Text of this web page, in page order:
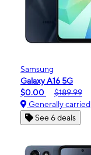
Samsung
Galaxy A16 5G
$0.00
$189.99
Generally carried
See 6 deals